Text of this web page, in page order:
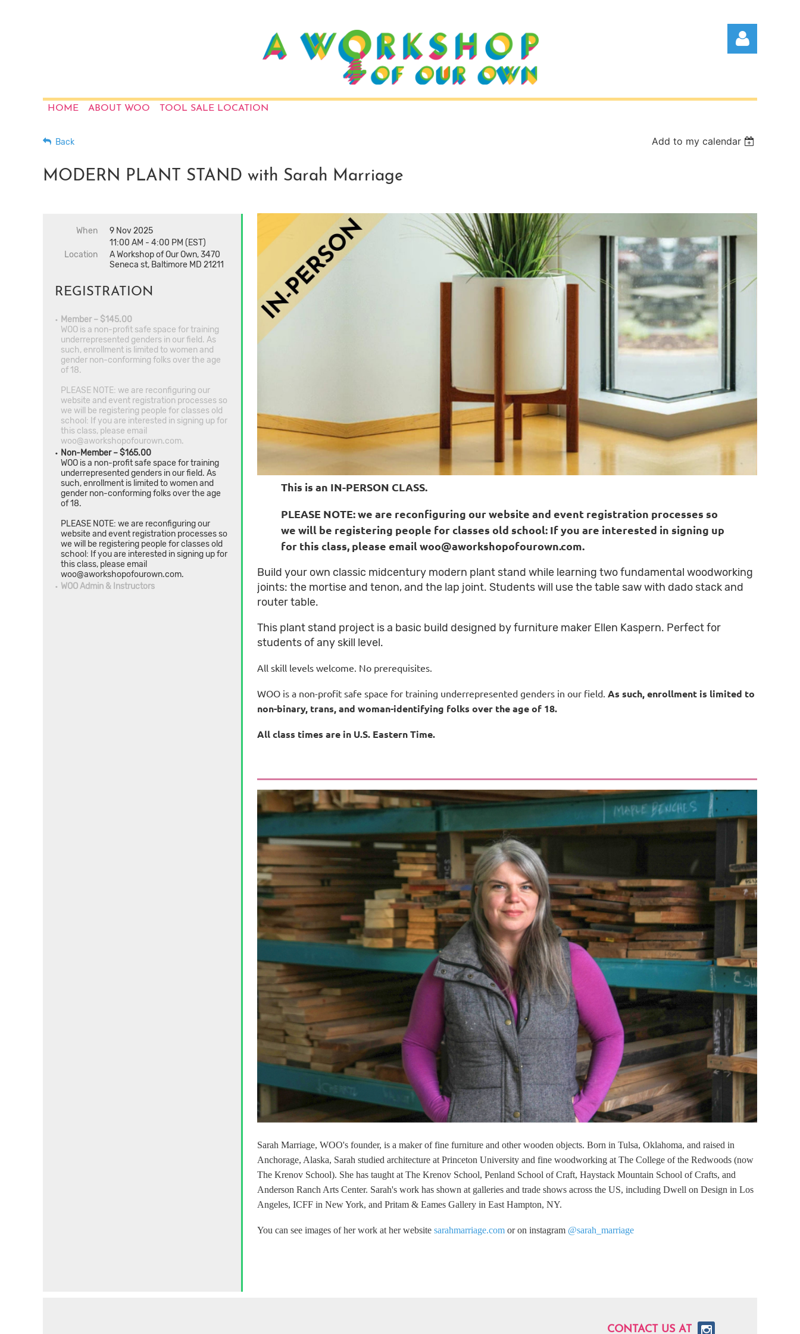
Log in
HOME ABOUT WOO TOOL SALE LOCATION
Back Add to my calendar
MODERN PLANT STAND with Sarah Marriage
When
9 Nov 2025
11:00 AM - 4:00 PM (EST)
Location
A Workshop of Our Own, 3470
Seneca st, Baltimore MD 21211
REGISTRATION
Member – $145.00
WOO is a non-profit safe space for training
underrepresented genders in our field. As
such, enrollment is limited to women and
gender non-conforming folks over the age
of 18.
PLEASE NOTE: we are reconfiguring our
website and event registration processes so
we will be registering people for classes old
school: If you are interested in signing up for
this class, please email
woo@aworkshopofourown.com.
Non-Member – $165.00
WOO is a non-profit safe space for training
underrepresented genders in our field. As
such, enrollment is limited to women and
gender non-conforming folks over the age
of 18.
PLEASE NOTE: we are reconfiguring our
website and event registration processes so
we will be registering people for classes old
school: If you are interested in signing up for
this class, please email
woo@aworkshopofourown.com.
WOO Admin & Instructors
This is an IN-PERSON CLASS.
PLEASE NOTE: we are reconfiguring our website and event registration processes so
we will be registering people for classes old school: If you are interested in signing up
for this class, please email woo@aworkshopofourown.com.
Build your own classic midcentury modern plant stand while learning two fundamental woodworking
joints: the mortise and tenon, and the lap joint. Students will use the table saw with dado stack and
router table.
This plant stand project is a basic build designed by furniture maker Ellen Kaspern. Perfect for
students of any skill level.
All skill levels welcome. No prerequisites.
WOO is a non-profit safe space for training underrepresented genders in our field. As such, enrollment is limited to
non-binary, trans, and woman-identifying folks over the age of 18.
All class times are in U.S. Eastern Time.
Sarah Marriage, WOO's founder, is a maker of fine furniture and other wooden objects. Born in Tulsa, Oklahoma, and raised in
Anchorage, Alaska, Sarah studied architecture at Princeton University and fine woodworking at The College of the Redwoods (now
The Krenov School). She has taught at The Krenov School, Penland School of Craft, Haystack Mountain School of Crafts, and
Anderson Ranch Arts Center. Sarah's work has shown at galleries and trade shows across the US, including Dwell on Design in Los
Angeles, ICFF in New York, and Pritam & Eames Gallery in East Hampton, NY.
You can see images of her work at her website sarahmarriage.com or on instagram @sarah_marriage
CONTACT US AT